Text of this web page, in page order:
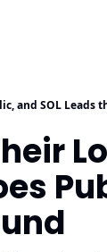
and SOL Leads